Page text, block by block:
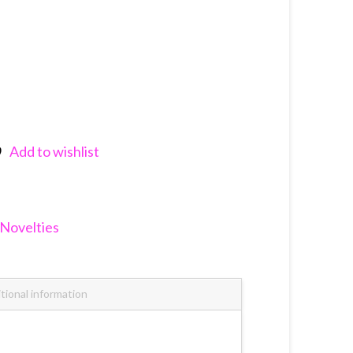
Add to wishlist
Novelties
information